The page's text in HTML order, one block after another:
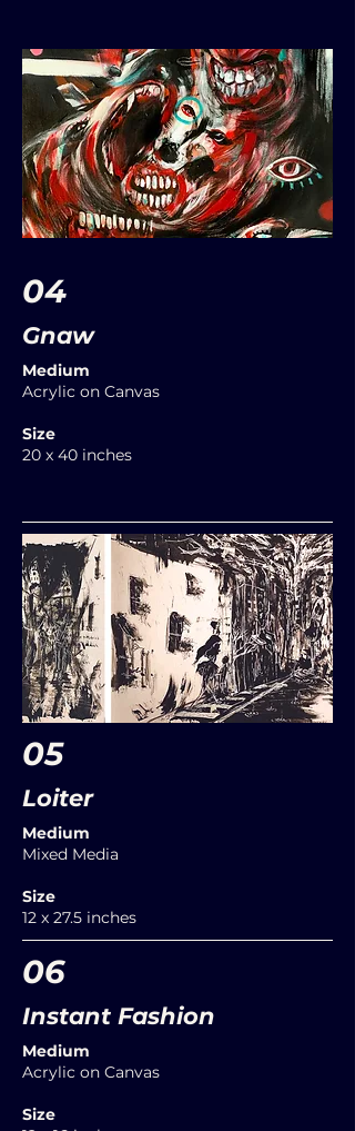
04
Gnaw
Medium
Acrylic on Canvas
Size
20 x 40 inches
05
Loiter
Medium
Mixed Media
Size
12 x 27.5 inches
06
Instant Fashion
Medium
Acrylic on Canvas
Size